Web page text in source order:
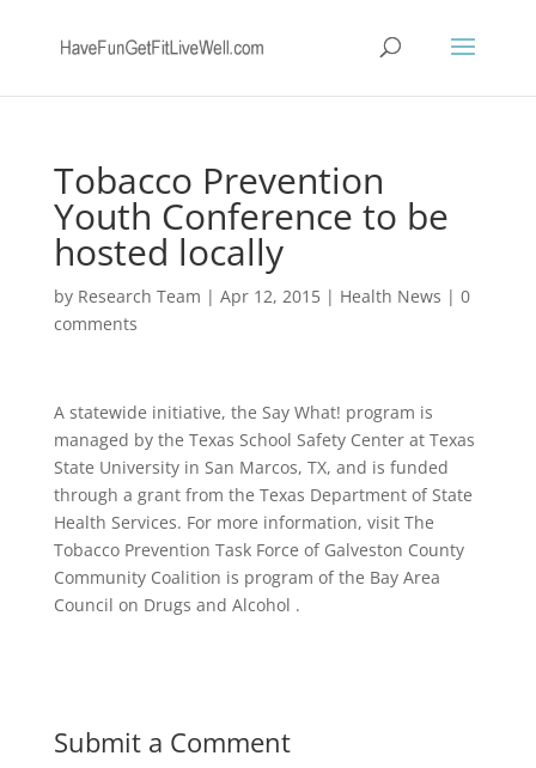
Tobacco Prevention
Youth Conference to be
hosted locally
by Research Team | Apr 12, 2015| Health News | 0
comments
A statewide initiative, the Say What! program is
managed by the Texas School Safety Center at Texas
State University in San Marcos, TX, and is funded
through a grant from the Texas Department of State
Health Services. For more information, visit The
Tobacco Prevention Task Force of Galveston County
Community Coalition is program of the Bay Area
Council on Drugs and Alcohol .
Submit a Comment